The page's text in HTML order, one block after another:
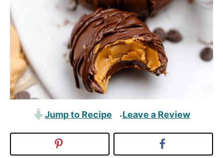
Jump to Recipe ·Leave a Review